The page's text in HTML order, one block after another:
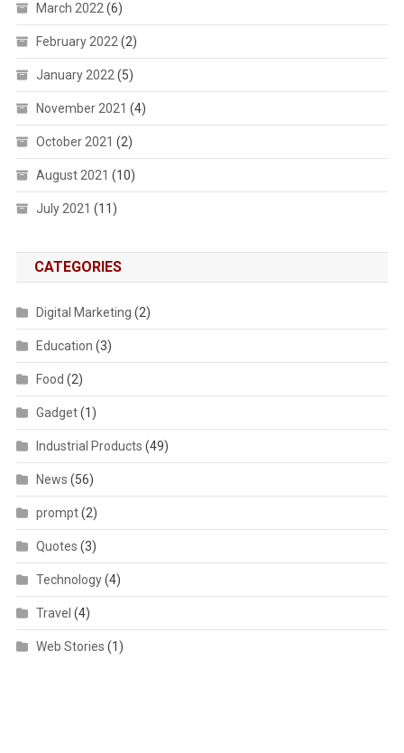
March 2022(6)
February 2022(2)
January 2022(5)
November 2021 (4)
October 2021 (2)
August 2021 (10)
July 2021 (11)
CATEGORIES
Digital Marketing (2)
Education (3)
Food (2)
Gadget(1)
Industrial Products (49)
News (56)
prompt(2)
Quotes (3)
Technology(4)
Travel (4)
Web Stories (1)